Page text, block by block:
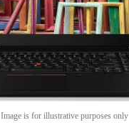
Image is for illustrative purposes only